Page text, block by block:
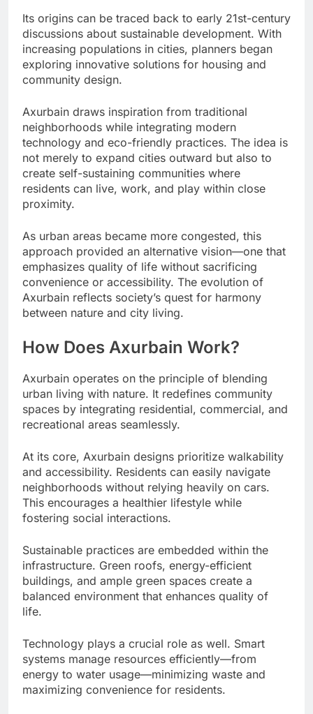
Its origins can be traced back to early 21st-century
discussions about sustainable development. With
increasing populations in cities, planners began
exploring innovative solutions for housing and
community design.
Axurbain draws inspiration from traditional
neighborhoods while integrating modern
technology and eco-friendly practices. The idea is
not merely to expand cities outward but also to
create self-sustaining communities where
residents can live, work, and play within close
proximity.
As urban areas became more congested, this
approach provided an alternative vision—one that
emphasizes quality of life without sacrificing
convenience or accessibility. The evolution of
Axurbain reflects society’s quest for harmony
between nature and city living.
How Does Axurbain Work?
Axurbain operates on the principle of blending
urban living with nature. It redefines community
spaces by integrating residential, commercial, and
recreational areas seamlessly.
At its core, Axurbain designs prioritize walkability
and accessibility. Residents can easily navigate
neighborhoods without relying heavily on cars.
This encourages a healthier lifestyle while
fostering social interactions.
Sustainable practices are embedded within the
infrastructure. Green roofs, energy-efficient
buildings, and ample green spaces create a
balanced environment that enhances quality of
life.
Technology plays a crucial role as well. Smart
systems manage resources efficiently—from
energy to water usage—minimizing waste and
maximizing convenience for residents.